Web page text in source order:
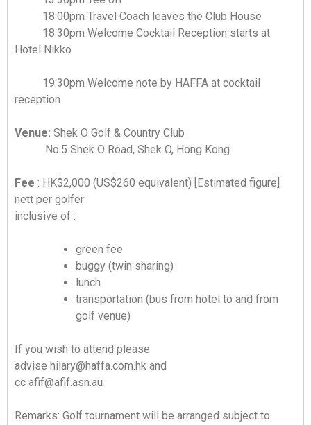
18:00pm Travel Coach leaves the Club House
18:30pm Welcome Cocktail Reception starts at
Hotel Nikko
19:30pm Welcome note by HAFFA at cocktail
reception
Venue: Shek O Golf & Country Club
No.5 Shek O Road, Shek O, Hong Kong
Fee : HK$2,000 (US$260 equivalent) [Estimated figure]
nett per golfer
inclusive of :
green fee
buggy (twin sharing)
lunch
transportation (bus from hotel to and from
golf venue)
If you wish to attend please
advise hilary@haffa.com.hk and
cc afif@afif.asn.au
Remarks: Golf tournament will be arranged subject to